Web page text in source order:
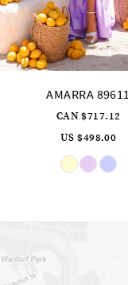
AMARRA 89608
CAN $792.00
US $550.00
Skip
Color
List